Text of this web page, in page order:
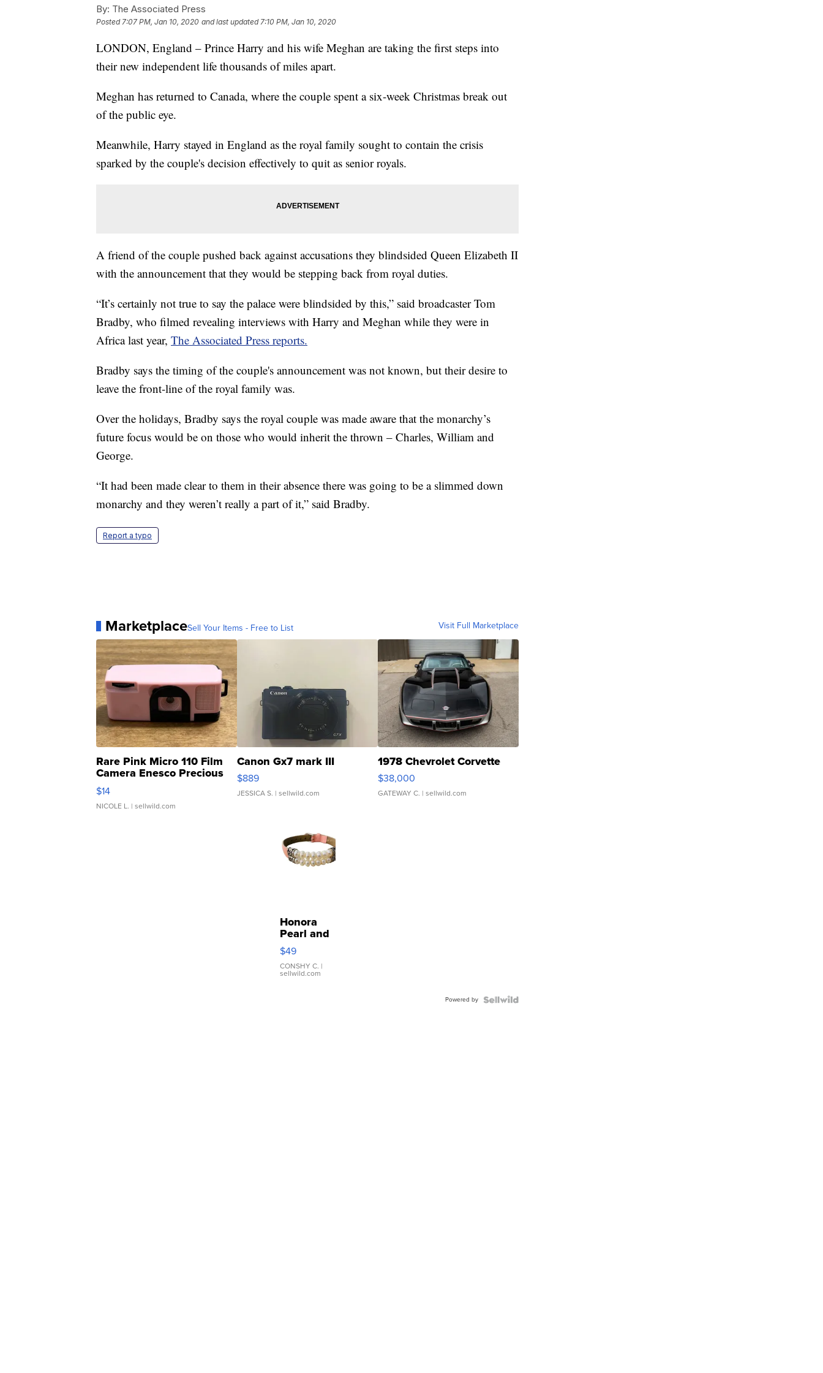
By: The Associated Press
Posted7:07 PM, Jan 10, 2020 and last updated 7:10 PM, Jan 10, 2020
LONDON, England – Prince Harry and his wife Meghan are taking the first steps into
their new independent life thousands of miles apart.
Meghan has returned to Canada, where the couple spent a six-week Christmas break out
of the public eye.
Meanwhile, Harry stayed in England as the royal family sought to contain the crisis
sparked by the couple's decision effectively to quit as senior royals.
A friend of the couple pushed back against accusations they blindsided Queen Elizabeth II
with the announcement that they would be stepping back from royal duties.
“It’s certainly not true to say the palace were blindsided by this,” said broadcaster Tom
Bradby, who filmed revealing interviews with Harry and Meghan while they were in
Africa last year, The Associated Press reports.
Bradby says the timing of the couple's announcement was not known, but their desire to
leave the front-line of the royal family was.
Over the holidays, Bradby says the royal couple was made aware that the monarchy’s
future focus would be on those who would inherit the thrown – Charles, William and
George.
“It had been made clear to them in their absence there was going to be a slimmed down
monarchy and they weren’t really a part of it,” said Bradby.
Report a typo
MarketplaceSell Your Items - Free to List Visit Full Marketplace
Rare Pink Micro 110 Film
Camera Enesco Precious
Moments TD4
$14
NICOLE L. | sellwild.com
Canon Gx7 mark III
$889
JESSICA S. | sellwild.com
1978 Chevrolet Corvette
$38,000
GATEWAY C. | sellwild.com
Honora
Pearl and
Pink
Leather
Bracelet
Adjustable
$49
CONSHY C. |
sellwild.com
Powered by